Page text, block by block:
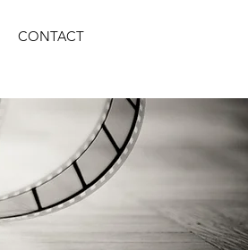
CONTACT